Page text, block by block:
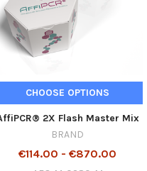
CHOOSE OPTIONS
2X Flash Master Mix
BRAND
€114.00 - €870.00